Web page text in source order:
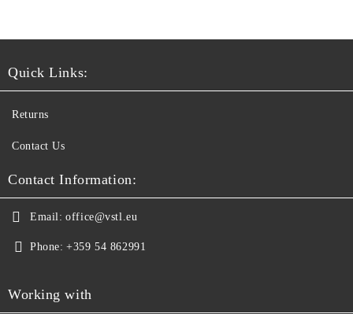
Quick Links:
Returns
Contact Us
Contact Information:
Email: office@vstl.eu
Phone: +359 54 862991
Working with